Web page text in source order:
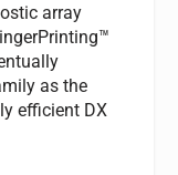
array
as the
efficient DX